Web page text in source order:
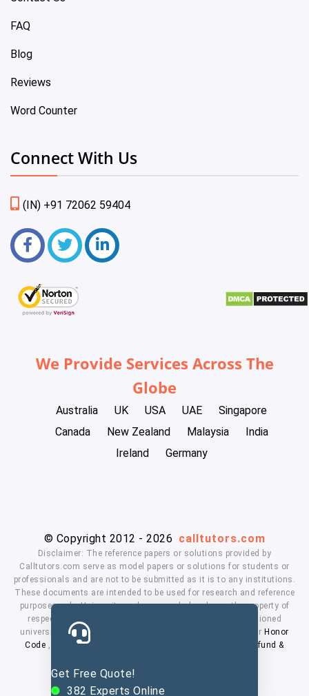
Get Free Quote!
382 Experts Online
FAQ
Blog
Reviews
Word Counter
Connect With Us
(IN) +91 72062 59404
We Provide Services Across The
Globe
Australia UK USA UAE
Singapore
Canada
New Zealand Malaysia
India
Ireland
Germany
© Copyright 2012 - 2026 calltutors.com
Disclaimer: The reference papers or solutions provided by
Calltutors.com serve as model papers or solutions for students or
professionals and are not to be submitted as it is to any institutions.
These documents are intended to be used for research and reference
purposes only. University and company's logo's are the property of
respected owners. We don't have affiliation with the mentioned
universities. By using our services means, you agree to ourHonor
Code
Privacy Policy
Refund &